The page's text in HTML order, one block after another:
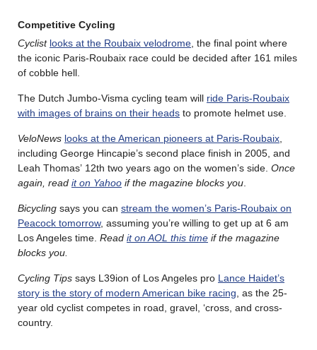
Competitive Cycling
Cyclist looks at the Roubaix velodrome , the final point where
the iconic Paris-Roubaix race could be decided after 161 miles
of cobble hell.
The Dutch Jumbo-Visma cycling team will ride Paris-Roubaix
with images of brains on their heads to promote helmet use.
VeloNews looks at the American pioneers at Paris-Roubaix
including George Hincapie’s second place finish in 2005, and
Leah Thomas’ 12th two years ago on the women’s side. Once
again, read it on Yahoo if the magazine blocks you
Bicycling says you can stream the women’s Paris-Roubaix on
Peacock tomorrow, assuming you’re willing to get up at 6 am
Los Angeles time. Read it on AOL this time if the magazine
blocks you.
Cycling Tips says L39ion of Los Angeles pro Lance Haidet’s
story is the story of modern American bike racing , as the 25-
year old cyclist competes in road, gravel, ‘cross, and cross-
country.